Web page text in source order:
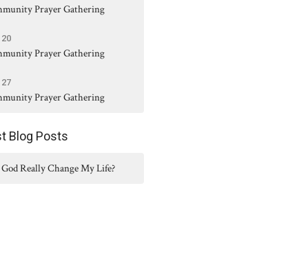
Prayer Gathering
Prayer Gathering
Prayer Gathering
Blog Posts
Really Change My Life?